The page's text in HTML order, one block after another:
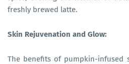
freshly brewed latte.
Skin Rejuvenation and Glow:
The benefits of pumpkin-infused